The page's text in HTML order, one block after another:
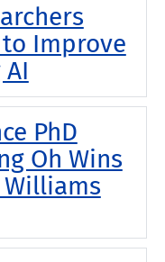
to Improve
PhD
Oh Wins
Williams